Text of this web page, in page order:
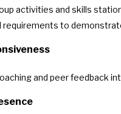
activities and skills
requirements to
and peer feedback